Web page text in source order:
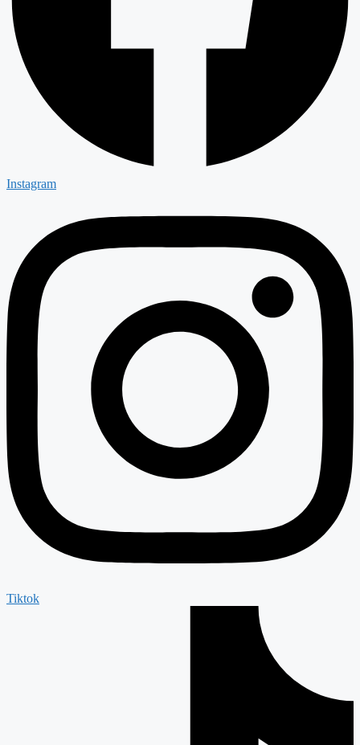
Instagram
Tiktok